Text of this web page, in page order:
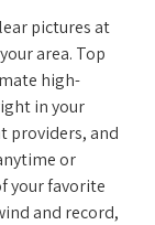
pictures at
area. Top
high-
in your
providers, and
or
your favorite
and record,